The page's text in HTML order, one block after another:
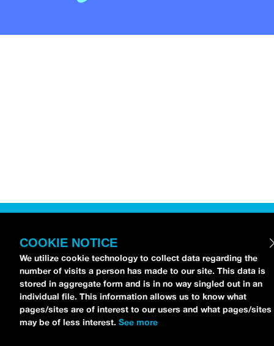
COOKIE NOTICE
We utilize cookie technology to collect data regarding the
number of visits a person has made to our site. This data is
stored in aggregate form and is in no way singled out in an
individual file. This information allows us to know what
pages/sites are of interest to our users and what pages/sites
may be of less interest. See more